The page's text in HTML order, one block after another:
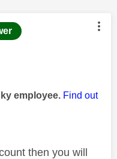
by:
employee. Find out
then you will